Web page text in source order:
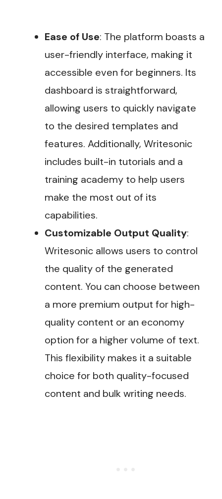
Ease of Use: The platform boasts a
user-friendly interface, making it
accessible even for beginners. Its
dashboard is straightforward,
allowing users to quickly navigate
to the desired templates and
features. Additionally, Writesonic
includes built-in tutorials and a
training academy to help users
make the most out of its
capabilities​.
Customizable Output Quality:
Writesonic allows users to control
the quality of the generated
content. You can choose between
a more premium output for high-
quality content or an economy
option for a higher volume of text.
This flexibility makes it a suitable
choice for both quality-focused
content and bulk writing needs​.